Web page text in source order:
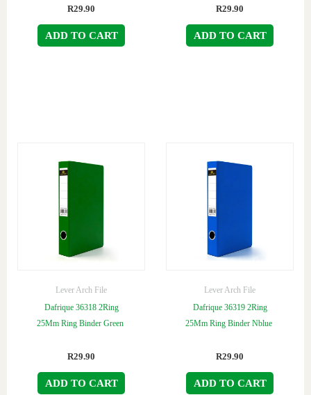
R29.90
ADD TO CART
R29.90
ADD TO CART
Lever Arch File
Dafrique 36318 2Ring
25Mm Ring Binder Green
R29.90
ADD TO CART
Lever Arch File
Dafrique 36319 2Ring
25Mm Ring Binder Nblue
R29.90
ADD TO CART